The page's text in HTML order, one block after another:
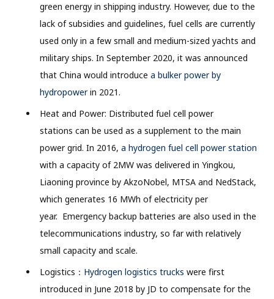
green energy in shipping industry. However, due to the
lack of subsidies and guidelines, fuel cells are currently
used only in a few small and medium-sized yachts and
military ships. In September 2020, it was announced
that China would introduce a bulker power by
hydropowerin 2021.
Heat and Power: Distributed fuel cell power
stations can be used as a supplement to the main
power grid. In 2016, a hydrogen fuel cell power station
with a capacity of 2MW was delivered in Yingkou,
Liaoning province by AkzoNobel, MTSA and NedStack,
which generates 16 MWh of electricity per
year. Emergency backup batteries are also used in the
telecommunications industry, so far with relatively
small capacity and scale.
Logistics： Hydrogen logistics trucks were first
introduced in June 2018 by JD to compensate for the